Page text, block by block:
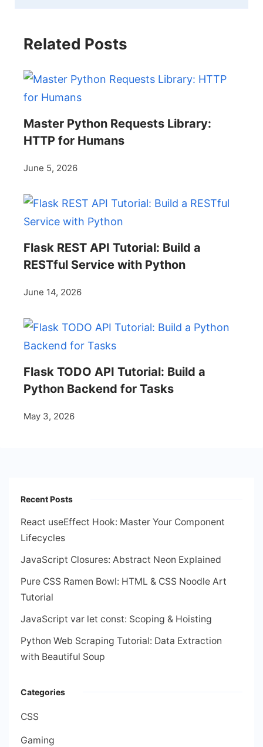
Related Posts
Master Python Requests Library:
HTTP for Humans
June 5, 2026
Flask REST API Tutorial: Build a
RESTful Service with Python
June 14, 2026
Flask TODO API Tutorial: Build a
Python Backend for Tasks
May 3, 2026
Recent Posts
React useEffect Hook: Master Your Component
Lifecycles
JavaScript Closures: Abstract Neon Explained
Pure CSS Ramen Bowl: HTML & CSS Noodle Art
Tutorial
JavaScript var let const: Scoping & Hoisting
Python Web Scraping Tutorial: Data Extraction
with Beautiful Soup
Categories
CSS
Gaming